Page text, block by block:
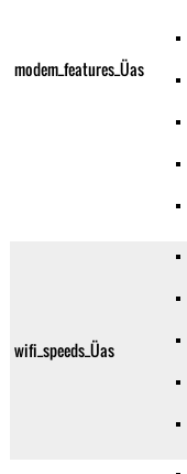
modem_features_Üas
wifi_speeds_Üas